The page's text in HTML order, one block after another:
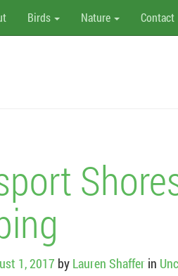
Birds Nature Contact
1, 2017 by Lauren Shaffer in